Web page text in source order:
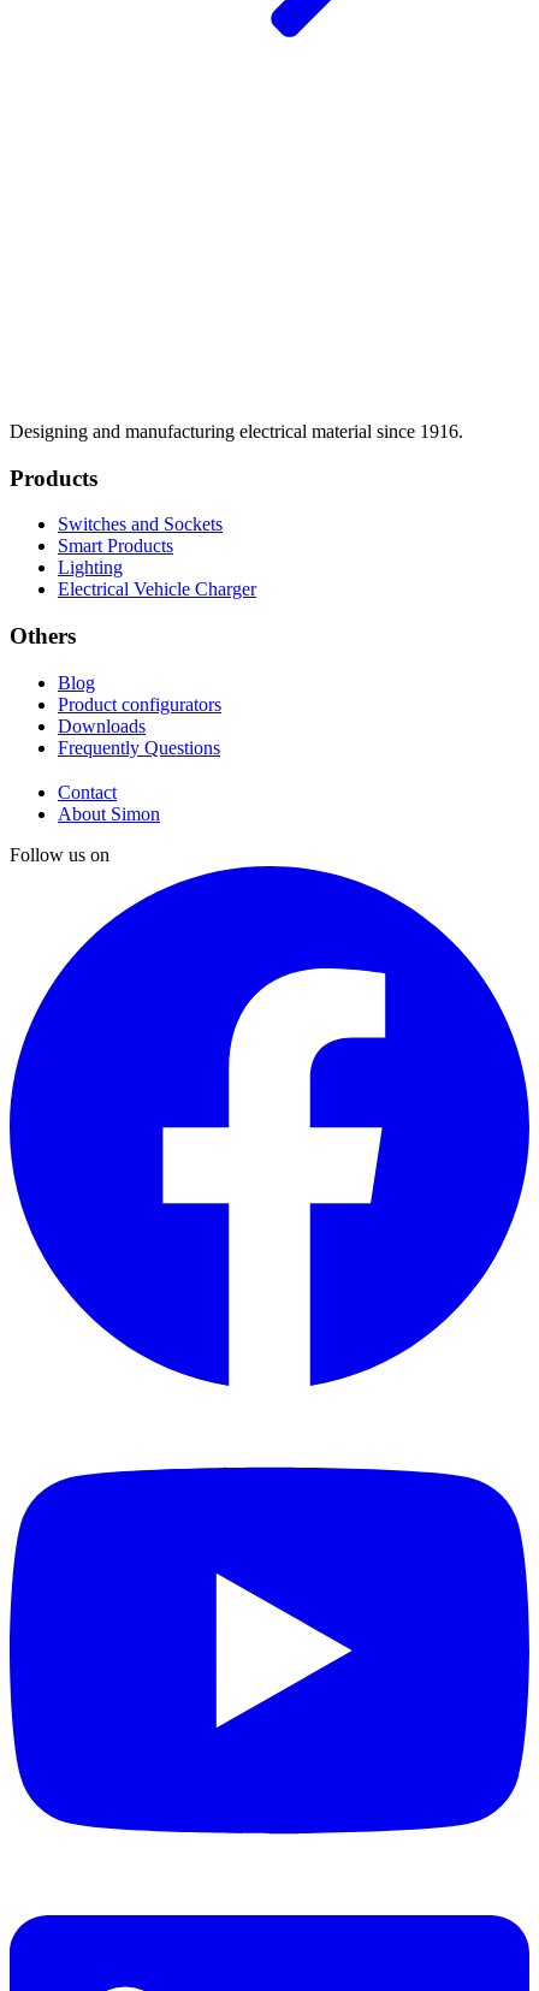
Designing and manufacturing electrical material since 1916.
Products
Switches and Sockets
Smart Products
Lighting
Electrical Vehicle Charger
Others
Blog
Product configurators
Downloads
Frequently Questions
Contact
About Simon
Follow us on